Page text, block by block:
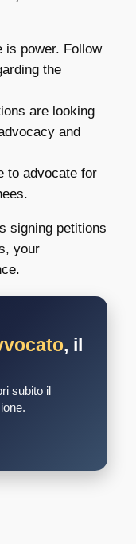
is power. Follow
the
are looking
and
to advocate for
signing petitions
your
, il
subito il